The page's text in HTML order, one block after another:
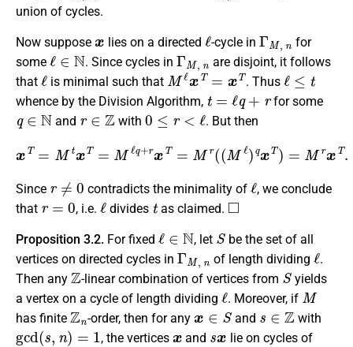
union of cycles.
Now suppose lies on a directed
ℓ
-cycle in
ΓM
for
some
ℓ∈N
. Since cycles in
ΓM, n
are disjoint, it follows
that
ℓ
is minimal such that
MℓxT= xT
. Thus
ℓ≤t
whence by the Division Algorithm,
t q+ r
for some
q∈N
and
r∈ Z
with
0≤r<ℓ
. But then
T =M tx Mℓq+r T= r( (Mℓ)qxT) M
Since
0
contradicts the minimality of
ℓ
, we conclude
that
r =
, i.e.
ℓ
divides
t
as claimed.
◻
Proposition 3.2. For fixed
ℓ N
, let
S
be the set of all
vertices on directed cycles in
ΓM ,n
of length dividing
ℓ
.
Then any
Z
-linear combination of vertices from
S
yields
a vertex on a cycle of length dividing
ℓ
. Moreover, if
M
has finite
Zn
-order, then for any
x∈S
and
s∈Z
with
gcd(s,n)=1
, the vertices
x
and
s x
lie on cycles of